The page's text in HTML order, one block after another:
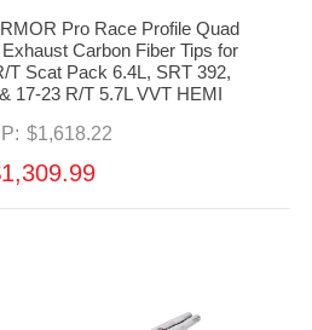
Pro Race Profile Quad
Carbon Fiber Tips for
T Scat Pack 6.4L, SRT 392,
17-23 R/T 5.7L VVT HEMI
$1,618.22